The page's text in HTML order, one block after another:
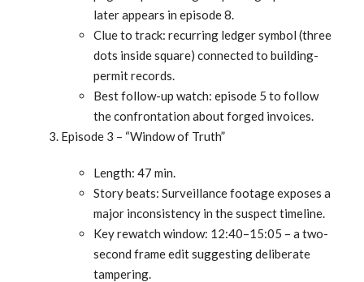
later appears in episode 8.
Clue to track: recurring ledger symbol (three
dots inside square) connected to building-
permit records.
Best follow-up watch: episode 5 to follow
the confrontation about forged invoices.
Episode 3 – “Window of Truth”
Length: 47 min.
Story beats: Surveillance footage exposes a
major inconsistency in the suspect timeline.
Key rewatch window: 12:40–15:05 – a two-
second frame edit suggesting deliberate
tampering.